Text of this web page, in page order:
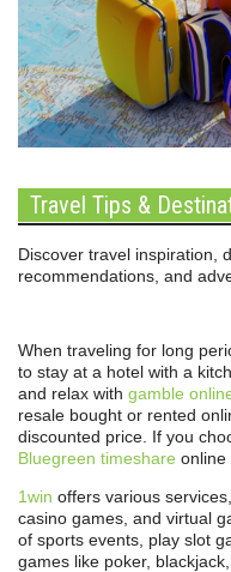
Travel Tips &
Discover travel inspiration,
recommendations, and
When traveling for long
to stay at a hotel with a
and relax with gamble
resale bought or rented
discounted price. If you
Bluegreen timeshare online
1win offers various
casino games, and virtual
of sports events, play slot
games like poker,